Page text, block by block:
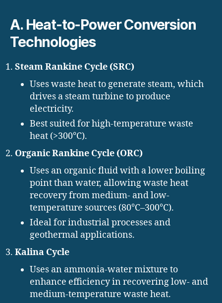
A. Heat-to-Power Conversion
Technologies
Steam Rankine Cycle (SRC)
Uses waste heat to generate steam, which
drives a steam turbine to produce
electricity.
Best suited for high-temperature waste
heat (>300°C).
Organic Rankine Cycle (ORC)
Uses an organic fluid with a lower boiling
point than water, allowing waste heat
recovery from medium- and low-
temperature sources (80°C–300°C).
Ideal for industrial processes and
geothermal applications.
Kalina Cycle
Uses an ammonia-water mixture to
enhance efficiency in recovering low- and
medium-temperature waste heat.